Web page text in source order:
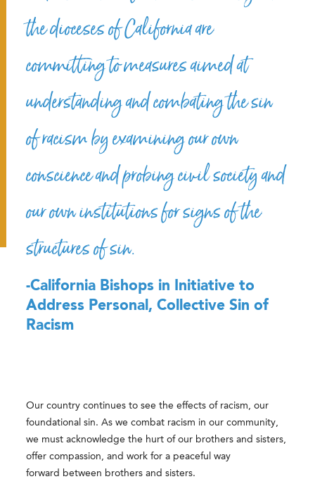
the dioceses of California are
committing to measures aimed at
understanding and combating the sin
of racism by examining our own
conscience and probing civil society and
our own institutions for signs of the
structures of sin.
-California Bishops in Initiative to
Address Personal, Collective Sin of
Racism
Our country continues to see the effects of racism, our
foundational sin. As we combat racism in our community,
we must acknowledge the hurt of our brothers and sisters,
offer compassion, and work for a peaceful way
forward between brothers and sisters.